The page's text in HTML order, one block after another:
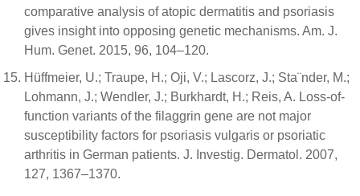
comparative analysis of atopic dermatitis and psoriasis
gives insight into opposing genetic mechanisms. Am. J.
Hum. Genet. 2015, 96, 104–120.
Hüffmeier, U.; Traupe, H.; Oji, V.; Lascorz, J.; Sta¨nder, M.;
Lohmann, J.; Wendler, J.; Burkhardt, H.; Reis, A. Loss-of-
function variants of the filaggrin gene are not major
susceptibility factors for psoriasis vulgaris or psoriatic
arthritis in German patients. J. Investig. Dermatol. 2007,
127, 1367–1370.